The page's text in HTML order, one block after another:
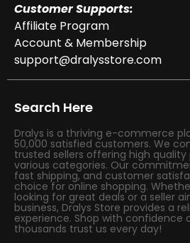
Customer Supports:
Affiliate Program
Account & Membership
support@dralysstore.com
Search Here
Dralys is a thriving e-commerce
50,000 satisfied customers. We
trusted sellers offering high
various categories. Our
fast shipping, and customer
choice for online shopping.
looking for great deals or a seller
business, Dralys Store provides a
experience. Shop with confidence
thousands trust us every day!